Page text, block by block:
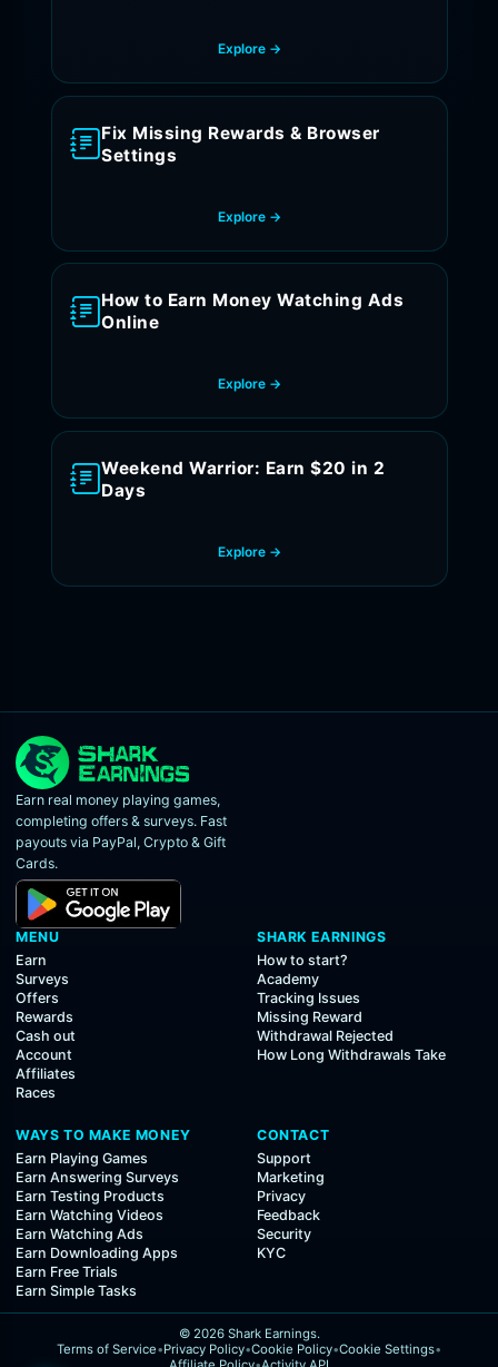
Explore →
Fix Missing Rewards & Browser
Settings
Explore →
How to Earn Money Watching Ads
Online
Explore →
Weekend Warrior: Earn $20 in 2
Days
Explore →
Earn real money playing games,
completing offers & surveys. Fast
payouts via PayPal, Crypto & Gift
Cards.
MENU
Earn
Surveys
Offers
Rewards
Cash out
Account
Affiliates
Races
SHARK EARNINGS
How to start?
Academy
Tracking Issues
Missing Reward
Withdrawal Rejected
How Long Withdrawals Take
WAYS TO MAKE MONEY
Earn Playing Games
Earn Answering Surveys
Earn Testing Products
Earn Watching Videos
Earn Watching Ads
Earn Downloading Apps
Earn Free Trials
Earn Simple Tasks
CONTACT
Support
Marketing
Privacy
Feedback
Security
KYC
© 2026 Shark Earnings.
Terms of Service•Privacy Policy•Cookie Policy•Cookie Settings•